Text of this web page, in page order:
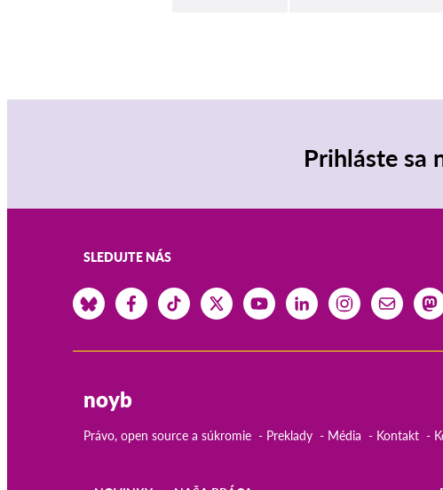
Prihláste sa
SLEDUJTE NÁS
noyb
Právo, open source a súkromie Preklady Média Kontakt